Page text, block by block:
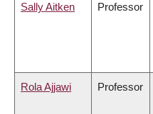
Sally Aitken Professor
Rola Ajjawi Professor